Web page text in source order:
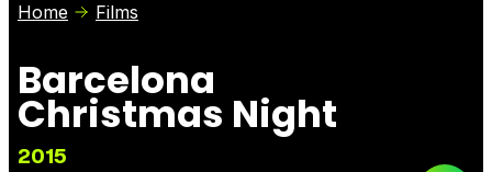
Photos
Home Films
Barcelona
Christmas Night
2015